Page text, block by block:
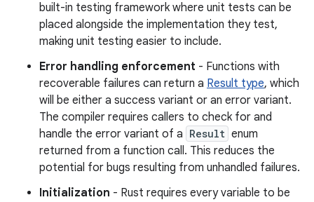
built-in testing framework where unit tests can be
placed alongside the implementation they test,
making unit testing easier to include.
Error handling enforcement - Functions with
recoverable failures can return a Result type, which
will be either a success variant or an error variant.
The compiler requires callers to check for and
handle the error variant of a Result enum
returned from a function call. This reduces the
potential for bugs resulting from unhandled failures.
Initialization - Rust requires every variable to be